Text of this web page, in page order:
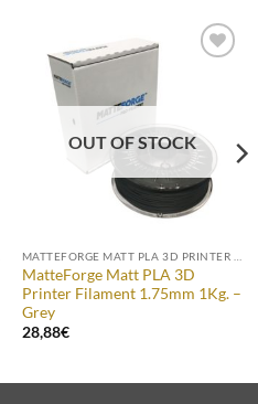
OUT OF STOCK
MatteForge Matt PLA 3D
Printer Filament 1.75mm 1Kg. –
Grey
28,88€